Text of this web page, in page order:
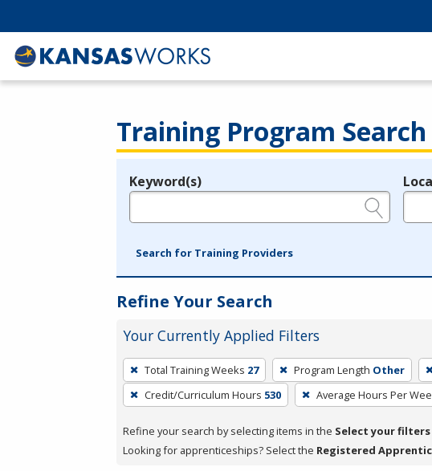
Training Program Search
Legend
Keyword(s)
Search for Training Providers
Refine Your Search
Your Currently Applied Filters
To
remove
a
press
Total Training Weeks 27 Program Length Other
Credit/Curriculum Hours 530 Average Hours Per
Refine your search by selecting items in the Select your filters
Looking for apprenticeships? Select the Registered